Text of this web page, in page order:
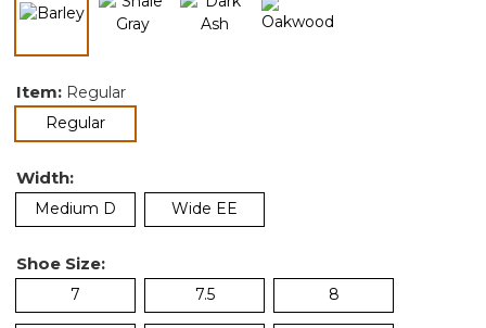
Item: Regular
Regularselected
Width:
Medium D Wide EE
Shoe Size:
7 7.5 8